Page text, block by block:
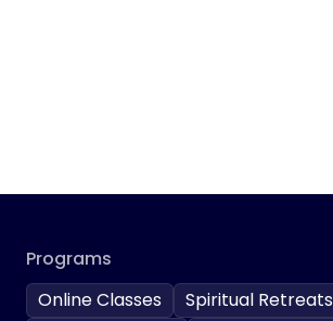
Programs
Online Classes
Spiritual Retreats